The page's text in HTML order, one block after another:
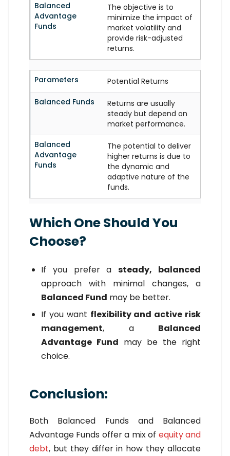
Balanced
Advantage
Funds
The objective is to
minimize the impact of
market volatility and
provide risk-adjusted
returns.
Parameters
Potential Returns
Balanced Funds
Returns are usually
steady but depend on
market performance.
Balanced
Advantage
Funds
The potential to deliver
higher returns is due to
the dynamic and
adaptive nature of the
funds.
Which One Should You
Choose?
If you prefer asteady, balanced
approach with minimal changes, a
Balanced Fund may be better.
If you want flexibility and active risk
management, a Balanced
Advantage Fund may be the right
choice.
Conclusion:
Both Balanced Funds and Balanced
Advantage Funds offer a mix of equity and
debt, but they differ in how they allocate